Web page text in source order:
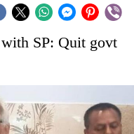
SP: Quit govt